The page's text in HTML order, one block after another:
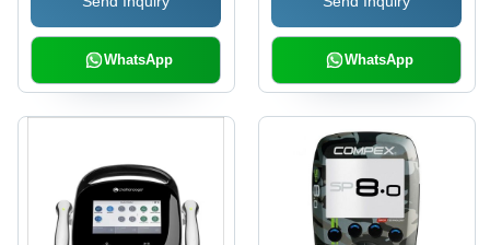
WhatsApp WhatsApp